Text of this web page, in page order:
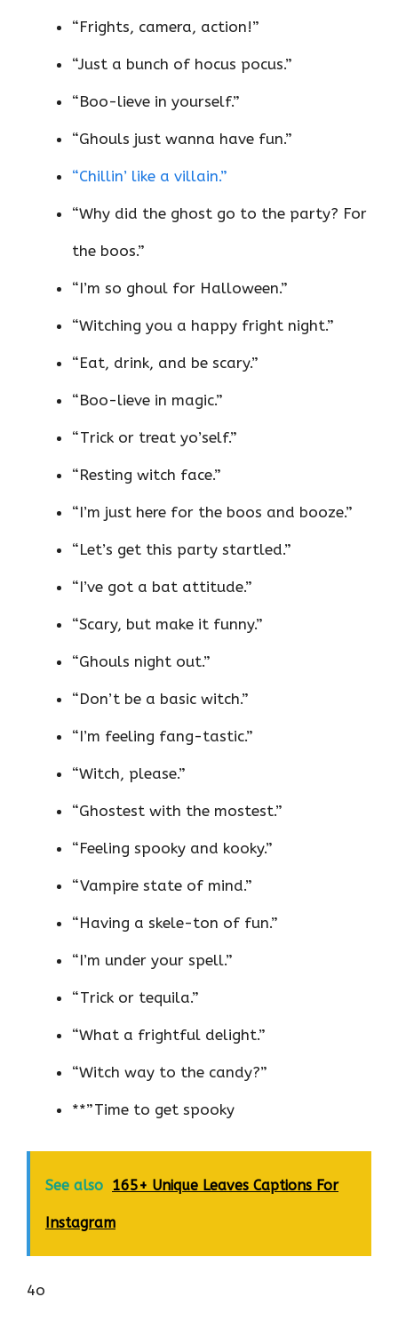
“Frights, camera, action!”
“Just a bunch of hocus pocus.”
“Boo-lieve in yourself.”
“Ghouls just wanna have fun.”
“Chillin’ like a villain.”
“Why did the ghost go to the party? For
the boos.”
“I’m so ghoul for Halloween.”
“Witching you a happy fright night.”
“Eat, drink, and be scary.”
“Boo-lieve in magic.”
“Trick or treat yo’self.”
“Resting witch face.”
“I’m just here for the boos and booze.”
“Let’s get this party startled.”
“I’ve got a bat attitude.”
“Scary, but make it funny.”
“Ghouls night out.”
“Don’t be a basic witch.”
“I’m feeling fang-tastic.”
“Witch, please.”
“Ghostest with the mostest.”
“Feeling spooky and kooky.”
“Vampire state of mind.”
“Having a skele-ton of fun.”
“I’m under your spell.”
“Trick or tequila.”
“What a frightful delight.”
“Witch way to the candy?”
**”Time to get spooky
See also 165+ Unique Leaves Captions For
Instagram
4o